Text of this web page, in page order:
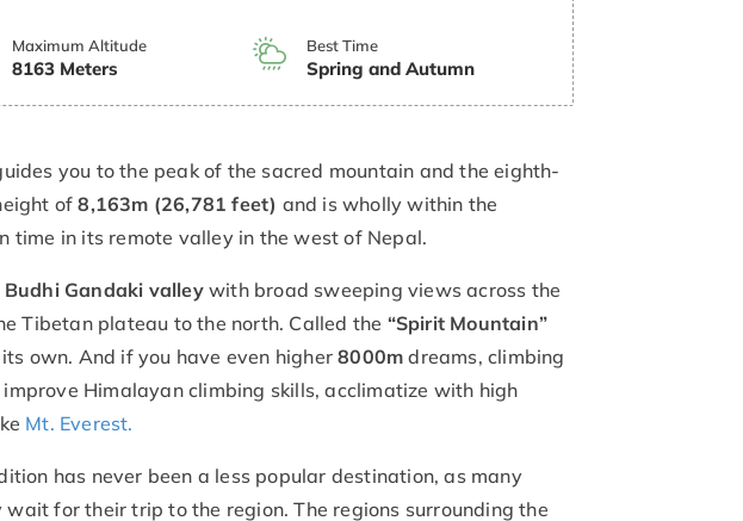
Maximum Altitude
8163 Meters
Best Time
Spring and Autumn
you to the peak of the sacred mountain and the eighth-
of8,163m (26,781 feet) and is wholly within the
time in its remote valley in the west of Nepal.
Budhi Gandaki valleywith broad sweeping views across the
Tibetan plateau to the north. Called the “Spirit Mountain”
own. And if you have even higher8000m dreams, climbing
Himalayan climbing skills, acclimatize with high
Mt. Everest.
has never been a less popular destination, as many
for their trip to the region. The regions surrounding the